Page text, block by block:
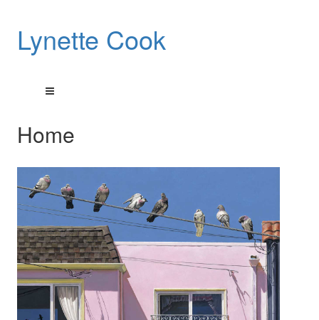
Lynette Cook
Home